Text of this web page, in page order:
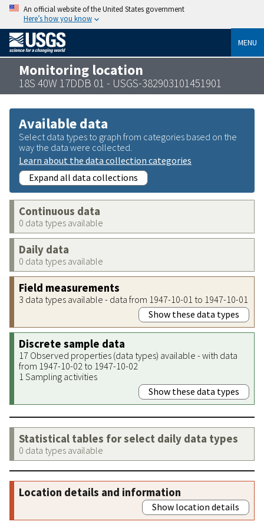
An official website of the United States government
Here’s how you know
MENU
Monitoring location
18S 40W 17DDB 01 - USGS-382903101451901
Available data
Select data types to graph from categories based on the
way the data were collected.
Learn about the data collection categories
Expand all data collections
Continuous data
0 data types available
Daily data
0 data types available
Field measurements
3 data types available - data from 1947-10-01 to 1947-10-01
Show these data types
Discrete sample data
17 Observed properties (data types) available - with data
from 1947-10-02 to 1947-10-02
1 Sampling activities
Show these data types
Statistical tables for select daily data types
0 data types available
Location details and information
Show location details